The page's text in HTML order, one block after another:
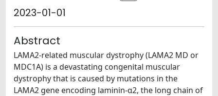
2023-01-01
Abstract
LAMA2-related muscular dystrophy (LAMA2 MD or
MDC1A) is a devastating congenital muscular
dystrophy that is caused by mutations in the
LAMA2 gene encoding laminin-α2, the long chain of